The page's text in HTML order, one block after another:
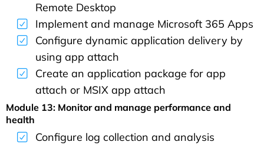
Remote Desktop
Implement and manage Microsoft 365 Apps
Configure dynamic application delivery by
using app attach
Create an application package for app
attach or MSIX app attach
Module 13: Monitor and manage performance and
health
Configure log collection and analysis